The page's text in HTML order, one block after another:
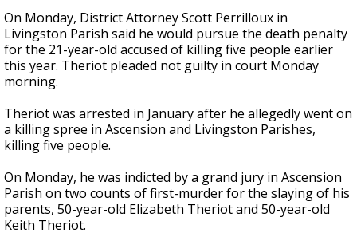
On Monday, District Attorney Scott Perrilloux in
Livingston Parish said he would pursue the death penalty
for the 21-year-old accused of killing five people earlier
this year. Theriot pleaded not guilty in court Monday
morning.
Theriot was arrested in January after he allegedly went on
a killing spree in Ascension and Livingston Parishes,
killing five people.
On Monday, he was indicted by a grand jury in Ascension
Parish on two counts of first-murder for the slaying of his
parents, 50-year-old Elizabeth Theriot and 50-year-old
Keith Theriot.